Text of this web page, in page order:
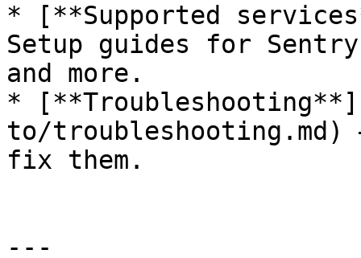
* [**Supported
Setup guides for
and more.
*
to/troubleshooting.md)
fix them.
---